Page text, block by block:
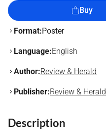
Buy
Format:Poster
Language:English
Author:Review & Herald
Publisher:Review & Herald
Description